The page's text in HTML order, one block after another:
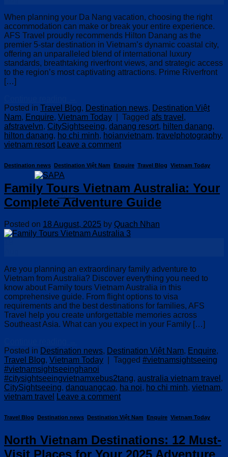
SAPA
When planning your Da Nang vacation, choosing the right
accommodation can make or break your entire experience.
AFS Travel proudly recommends Hilton Danang as the
premier 5-star destination in Vietnam’s dynamic coastal city,
offering an unparalleled blend of international luxury
standards, breathtaking riverfront views, and strategic access
to the region’s most captivating attractions. Prime Riverfront
[…]
Posted in Travel Blog, Destination news, Destination Việt
Nam, Enquire, Vietnam Today Tagged afs travel ,
afstravelvn, CitySightseeing, danang resort, hilten danang,
hilton danang, ho chi minh, hoianvietnam, travelphotography,
vietnam resort Leave a comment
Destination news Destination Việt Nam Enquire Travel Blog Vietnam Today
Family Tours Vietnam Australia: Your
Complete Adventure Guide
Posted on 18 August, 2025 by Quach Nhan
Are you planning an extraordinary family adventure to
Vietnam from Australia? Discover everything you need to
know about Family tours Vietnam Australia in this
comprehensive guide. From flight options to visa
requirements and the best destinations for families, AFS
Travel help you create unforgettable memories across
Southeast Asia. What can you expect in your Family […]
Posted in Destination news, Destination Việt Nam, Enquire,
Travel Blog, Vietnam Today Tagged #vietnamsightseeing
#vietnamsightseeinghanoi
#citysightseeingvietnamxebus2tang, australia vietnam travel ,
CitySightseeing, danquangcao, ha noi, ho chi minh, vietnam,
vietnam travel
Leave a comment
Travel Blog Destination news Destination Việt Nam Enquire Vietnam Today
North Vietnam Destinations: 12 Must-
Visit Places for Your 2025 Adventure